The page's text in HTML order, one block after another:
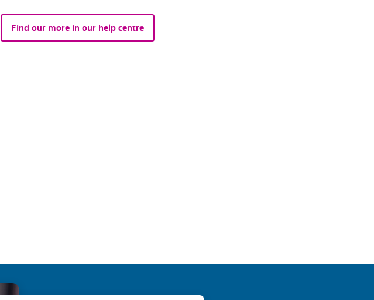
Find our more in our help centre